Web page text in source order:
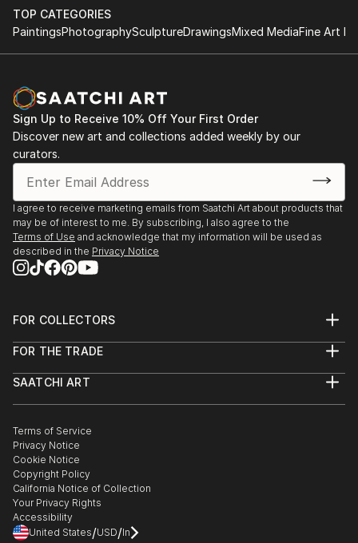
TOP CATEGORIES
PaintingsPhotographySculptureDrawingsMixed MediaFine Art
Sign Up to Receive 10% Off Your First Order
Discover new art and collections added weekly by our
curators.
I agree to receive marketing emails from Saatchi Art about products that
may be of interest to me. By subscribing, I also agree to the
Terms of Use and acknowledge that my information will be used as
described in the Privacy Notice
FOR COLLECTORS
Help Center
Commissions
Gift Card
FOR THE TRADE
Trade Program
Healthcare
Multi Family & Residential
Contact Art Consultant
SAATCHI ART
The Other Art Fair
Sell on Saatchi Art
Affiliate Program
Careers
Contact Support
Terms of Service
Privacy Notice
Cookie Notice
Copyright Policy
California Notice of Collection
Your Privacy Rights
Accessibility
United States/USD/In